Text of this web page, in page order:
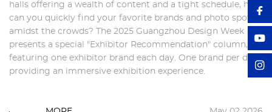
halls offering a wealth of content and a tight schedule, how
can you quickly find your favorite brands and photo spots
amidst the crowds? The 2025 Guangzhou Design Week
presents a special "Exhibitor Recommendation" column,
featuring one exhibitor brand each day. One brand per day,
providing an immersive exhibition experience.